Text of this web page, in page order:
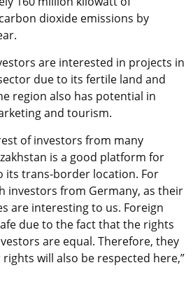
dioxide emissions by
are interested in projects in
due to its fertile land and
region also has potential in
and tourism.
of investors from many
is a good platform for
its trans-border location. For
investors from Germany, as their
are interesting to us. Foreign
due to the fact that the rights
are equal. Therefore, they
will also be respected here,”